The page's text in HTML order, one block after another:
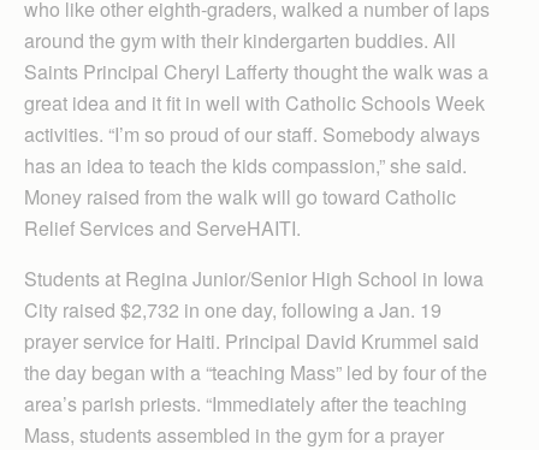
who like other eighth-graders, walked a number of laps
around the gym with their kindergarten buddies. All
Saints Principal Cheryl Lafferty thought the walk was a
great idea and it fit in well with Catholic Schools Week
activities. “I’m so proud of our staff. Somebody always
has an idea to teach the kids compassion,” she said.
Money raised from the walk will go toward Catholic
Relief Services and ServeHAITI.
Students at Regina Junior/Senior High School in Iowa
City raised $2,732 in one day, following a Jan. 19
prayer service for Haiti. Principal David Krummel said
the day began with a “teaching Mass” led by four of the
area’s parish priests. “Immediately after the teaching
Mass, students assembled in the gym for a prayer